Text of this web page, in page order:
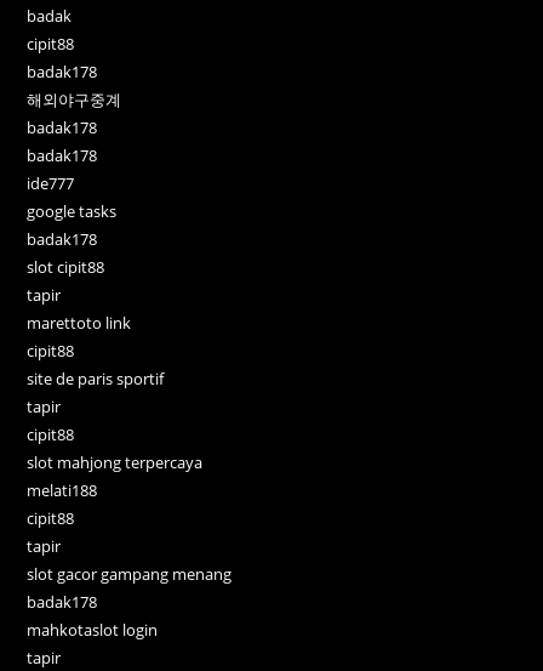
badak
cipit88
badak178
해외야구중계
badak178
badak178
ide777
google tasks
badak178
slot cipit88
tapir
marettoto link
cipit88
site de paris sportif
tapir
cipit88
slot mahjong terpercaya
melati188
cipit88
tapir
slot gacor gampang menang
badak178
mahkotaslot login
tapir